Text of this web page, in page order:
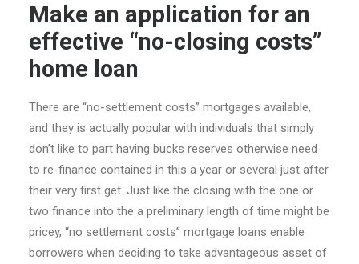
Make an application for an
effective “no-closing costs”
home loan
There are “no-settlement costs” mortgages available,
and they is actually popular with individuals that simply
don’t like to part having bucks reserves otherwise need
to re-finance contained in this a year or several just after
their very first get. Just like the closing with the one or
two finance into the a preliminary length of time might be
pricey, “no settlement costs” mortgage loans enable
borrowers when deciding to take advantageous asset of